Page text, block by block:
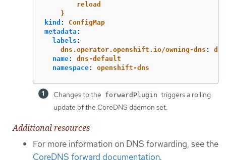
reload
}
kind :
ConfigMap
metadata :
labels :
dns.operator.openshift.io/owning-dns :
name:
dns-default
namespace: openshift-dns
Changes to the forwardPlugin triggers a rolling
update of the CoreDNS daemon set.
Additional resources
For more information on DNS forwarding, see the
CoreDNS forward documentation.